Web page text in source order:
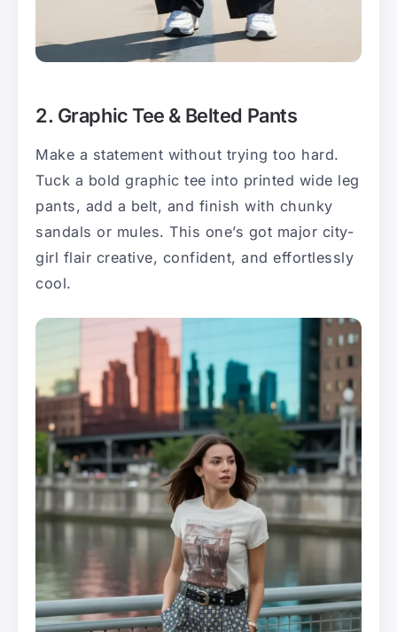
2. Graphic Tee & Belted Pants
Make a statement without trying too hard.
Tuck a bold graphic tee into printed wide leg
pants, add a belt, and finish with chunky
sandals or mules. This one’s got major city-
girl flair creative, confident, and effortlessly
cool.